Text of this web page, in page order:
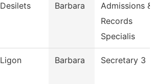
Desilets Barbara
Admissions &
Records
Specialis
Ligon Barbara Secretary 3